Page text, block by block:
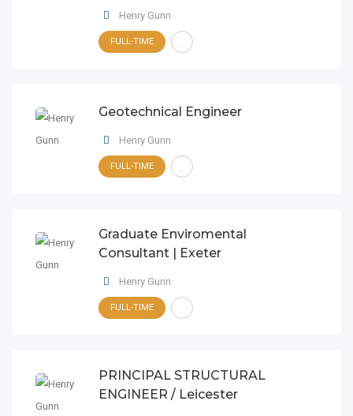
Henry Gunn
FULL-TIME
Geotechnical Engineer
Henry Gunn
FULL-TIME
Graduate Enviromental
Consultant | Exeter
Henry Gunn
FULL-TIME
PRINCIPAL STRUCTURAL
ENGINEER / Leicester